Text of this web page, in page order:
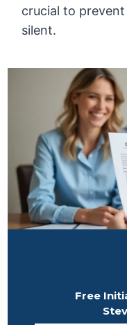
crucial to
silent.
Free